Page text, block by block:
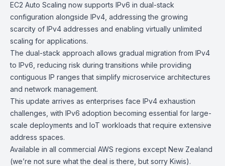
EC2 Auto Scaling now supports IPv6 in dual-stack
configuration alongside IPv4, addressing the growing
scarcity of IPv4 addresses and enabling virtually unlimited
scaling for applications.
The dual-stack approach allows gradual migration from IPv4
to IPv6, reducing risk during transitions while providing
contiguous IP ranges that simplify microservice architectures
and network management.
This update arrives as enterprises face IPv4 exhaustion
challenges, with IPv6 adoption becoming essential for large-
scale deployments and IoT workloads that require extensive
address spaces.
Available in all commercial AWS regions except New Zealand
(we’re not sure what the deal is there, but sorry Kiwis).